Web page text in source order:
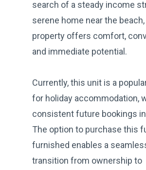
search of a steady income
serene home near the
property offers comfort,
and immediate potential.
Currently, this unit is a
for holiday accommodation,
consistent future bookings
The option to purchase this
furnished enables a
transition from ownership to